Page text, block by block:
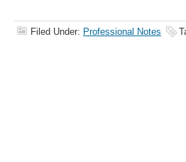
Filed Under: Professional Notes